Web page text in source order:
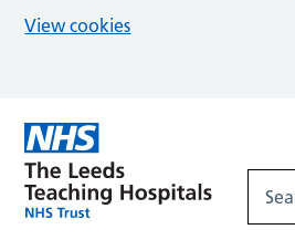
View cookies